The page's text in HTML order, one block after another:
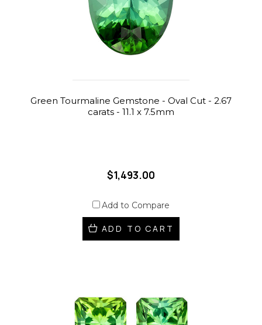
Green Tourmaline Gemstone - Oval Cut - 2.67
carats - 11.1 x 7.5mm
$1,493.00
Add to Compare
ADD TO CART